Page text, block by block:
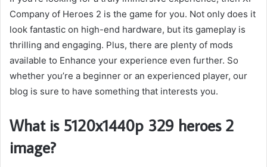
Company of Heroes 2 is the game for you. Not only does it
look fantastic on high-end hardware, but its gameplay is
thrilling and engaging. Plus, there are plenty of mods
available to Enhance your experience even further. So
whether you’re a beginner or an experienced player, our
blog is sure to have something that interests you.
What is 5120x1440p 329 heroes 2
image?